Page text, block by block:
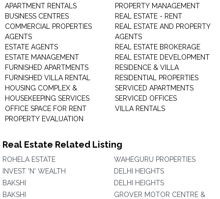
APARTMENT RENTALS
BUSINESS CENTRES
COMMERCIAL PROPERTIES
AGENTS
ESTATE AGENTS
ESTATE MANAGEMENT
FURNISHED APARTMENTS
FURNISHED VILLA RENTAL
HOUSING COMPLEX &
HOUSEKEEPING SERVICES
OFFICE SPACE FOR RENT
PROPERTY EVALUATION
PROPERTY MANAGEMENT
REAL ESTATE - RENT
REAL ESTATE AND PROPERTY
AGENTS
REAL ESTATE BROKERAGE
REAL ESTATE DEVELOPMENT
RESIDENCE & VILLA
RESIDENTIAL PROPERTIES
SERVICED APARTMENTS
SERVICED OFFICES
VILLA RENTALS
Real Estate Related Listing
ROHELA ESTATE
INVEST 'N' WEALTH
BAKSHI
BAKSHI
WAHEGURU PROPERTIES
DELHI HEIGHTS
DELHI HEIGHTS
GROVER MOTOR CENTRE &